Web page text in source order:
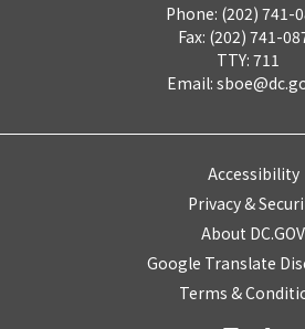
Phone: (202) 741-
Fax: (202) 741-
TTY: 711
Email:
Accessibility
Privacy &
About DC.GOV
Google Translate
Terms &